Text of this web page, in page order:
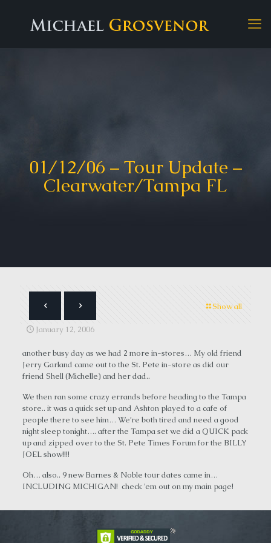
01/12/06 – Tour Update –
Clearwater/Tampa FL
Show all
January 12, 2006
another busy day as we had 2 more in-stores… My old friend
Jerry Garland came out to the St. Pete in-store as did our
friend Shell (Michelle) and her dad..
We then ran some crazy errands before heading to the Tampa
store.. it was a quick set up and Ashton played to a cafe of
people there to see him… We’re both tired and need a good
night sleep tonight…. after the Tampa set we did a QUICK pack
up and zipped over to the St. Pete Times Forum for the BILLY
JOEL show!!!!
Oh… also.. 9 new Barnes & Noble tour dates came in…
INCLUDING MICHIGAN! check ’em out on my main page!